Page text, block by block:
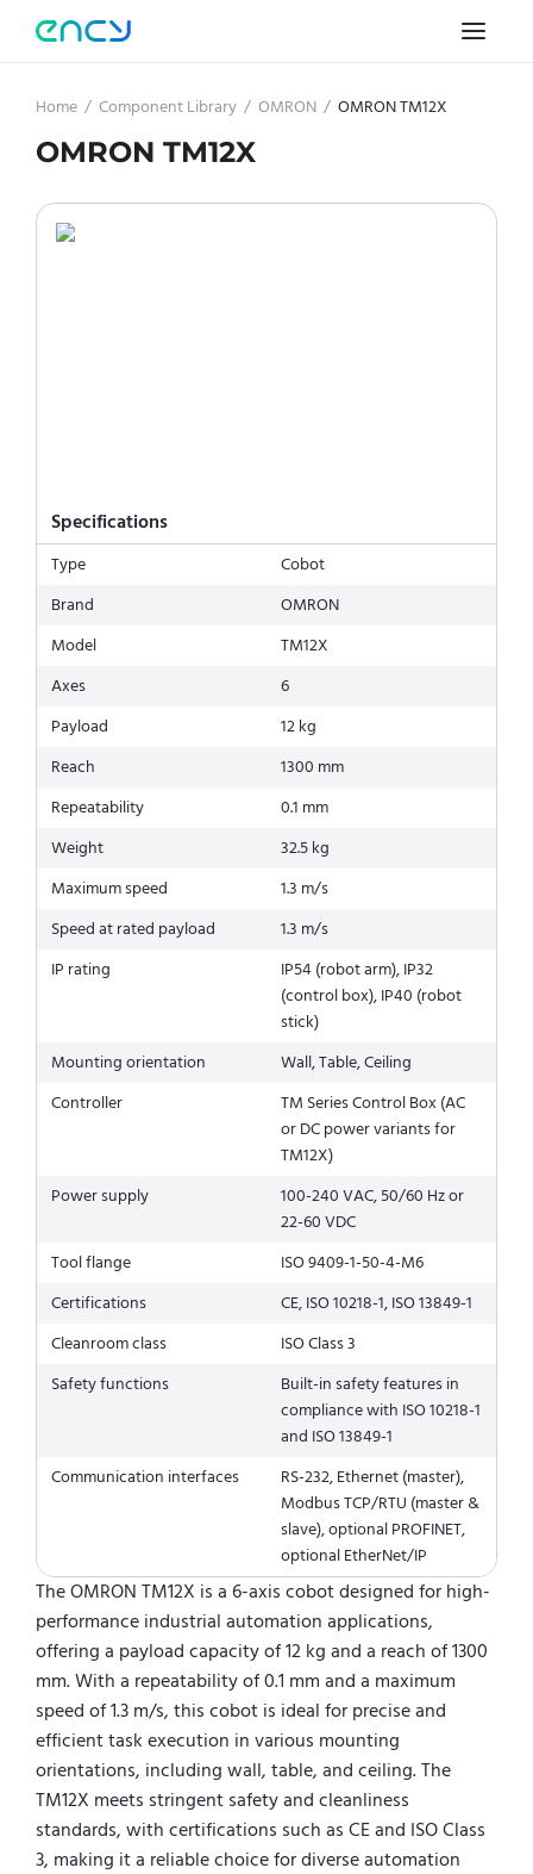
Home / Component Library / OMRON / OMRON TM12X
OMRON TM12X
Specifications
Type
Cobot
Brand
OMRON
Model
TM12X
Axes
6
Payload
12 kg
Reach
1300 mm
Repeatability
0.1 mm
Weight
32.5 kg
Maximum speed
1.3 m/s
Speed at rated payload
1.3 m/s
IP rating
IP54 (robot arm), IP32
(control box), IP40 (robot
stick)
Mounting orientation
Wall, Table, Ceiling
Controller
TM Series Control Box (AC
or DC power variants for
TM12X)
Power supply
100-240 VAC, 50/60 Hz or
22-60 VDC
Tool flange
ISO 9409-1-50-4-M6
Certifications
CE, ISO 10218-1, ISO 13849-1
Cleanroom class
ISO Class 3
Safety functions
Built-in safety features in
compliance with ISO 10218-1
and ISO 13849-1
Communication interfaces
RS-232, Ethernet (master),
Modbus TCP/RTU (master &
slave), optional PROFINET,
optional EtherNet/IP
The OMRON TM12X is a 6-axis cobot designed for high-
performance industrial automation applications,
offering a payload capacity of 12 kg and a reach of 1300
mm. With a repeatability of 0.1 mm and a maximum
speed of 1.3 m/s, this cobot is ideal for precise and
efficient task execution in various mounting
orientations, including wall, table, and ceiling. The
TM12X meets stringent safety and cleanliness
standards, with certifications such as CE and ISO Class
3, making it a reliable choice for diverse automation